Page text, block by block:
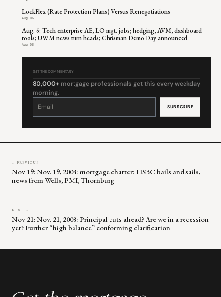
LockFlex (Rate Protection Plans) Versus Renegotiations
Aug 06
Aug. 6: Tech enterprise AE, LO mgt. jobs; hedging, AVM, dashboard
tools; UWM news turn heads; Chrisman Demo Day announced
Aug 06
GET THE COMMENTARY
80,000+ mortgage professionals get this every weekday
morning.
Constant
leave
← PREVIOUS
Nov 19: Nov. 19, 2008: mortgage chatter: HSBC bails and sails,
news from Wells, PMI, Thornburg
NEXT →
Nov 21: Nov. 21, 2008: Principal cuts ahead? Are we in a recession
yet? Further “high balance” conforming clarification